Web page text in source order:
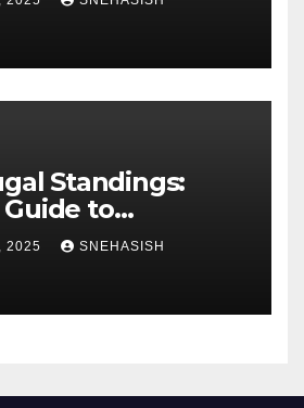
Standings:
to
Football
2025 SNEHASISH